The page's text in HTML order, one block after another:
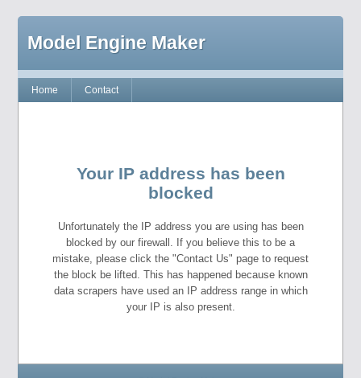
Model Engine Maker
Home Contact
Your IP address has been
blocked
Unfortunately the IP address you are using has been
blocked by our firewall. If you believe this to be a
mistake, please click the "Contact Us" page to request
the block be lifted. This has happened because known
data scrapers have used an IP address range in which
your IP is also present.